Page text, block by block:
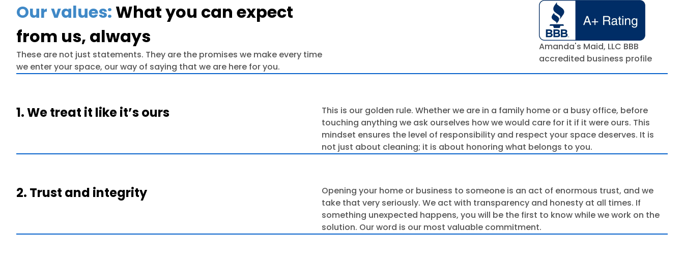
Our values: What you can expect
from us, always
These are not just statements. They are the promises we make every time
we enter your space, our way of saying that we are here for you.
Amanda's Maid, LLC BBB
accredited business profile
1. We treat it like it’s ours
This is our golden rule. Whether we are in a family home or a busy office, before
touching anything we ask ourselves how we would care for it if it were ours. This
mindset ensures the level of responsibility and respect your space deserves. It is
not just about cleaning; it is about honoring what belongs to you.
2. Trust and integrity
Opening your home or business to someone is an act of enormous trust, and we
take that very seriously. We act with transparency and honesty at all times. If
something unexpected happens, you will be the first to know while we work on the
solution. Our word is our most valuable commitment.